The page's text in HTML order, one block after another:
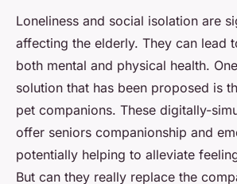
Can Virtual Pet
Reduce Feelings of
in the Elderly?
Soline•7 avril 2024 •7 min de lecture
Loneliness and social isolation are
affecting the elderly. They can lead
both mental and physical health.
solution that has been proposed is
pet companions. These digitally-
offer seniors companionship and
potentially helping to alleviate
But can they really replace the